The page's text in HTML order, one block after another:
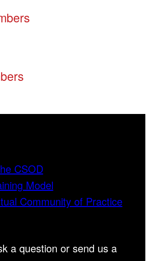
CSOD
Model
Community of Practice
a question or send us a